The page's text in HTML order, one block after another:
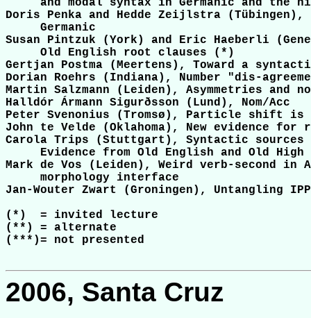
and modal syntax in Germanic and the
Doris Penka and Hedde Zeijlstra
     Germanic
Susan Pintzuk (York) and Eric Haeberli
     Old English root clauses (*)
Gertjan Postma (Meertens), Toward a
Dorian Roehrs (Indiana), Number "dis-
Martin Salzmann (Leiden), Asymmetries and
Halldór Ármann Sigurðsson (Lund), Nom/Acc
Peter Svenonius (Tromsø), Particle shift is
John te Velde (Oklahoma), New evidence for
Carola Trips (Stuttgart), Syntactic sources
Evidence from Old English and Old High
Mark de Vos (Leiden), Weird verb-second in
     morphology interface
Jan-Wouter Zwart (Groningen), Untangling
(*)  = invited lecture
(**) = alternate
(***)= not presented
2006, Santa Cruz